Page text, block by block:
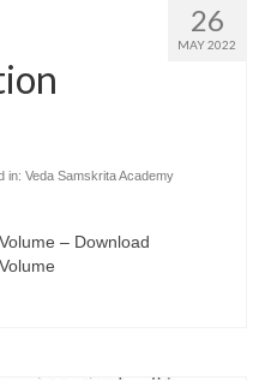
26
MAY 2022
in: Veda Samskrita Academy
– Download